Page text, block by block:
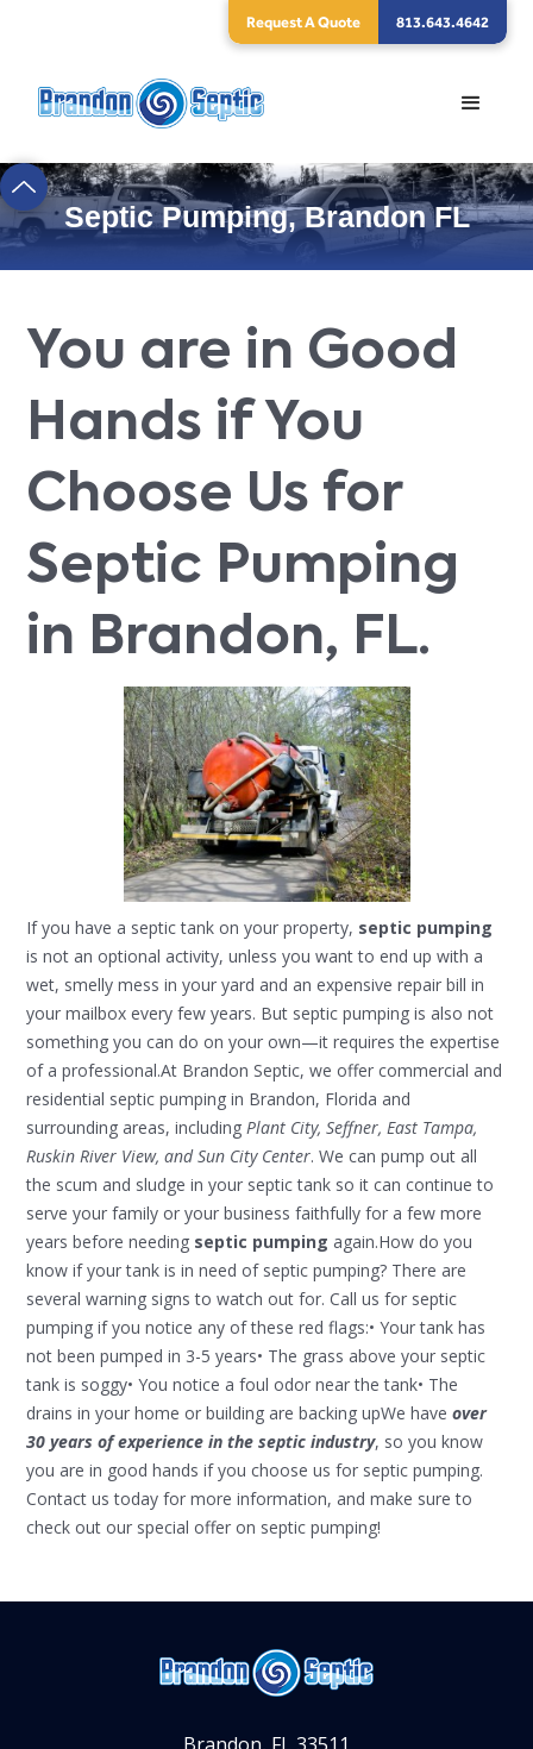
Request A Quote 813.643.4642
Septic Pumping, Brandon FL
You are in Good
Hands if You
Choose Us for
Septic Pumping
in Brandon, FL.
If you have a septic tank on your property, septic pumping
is not an optional activity, unless you want to end up with a
wet, smelly mess in your yard and an expensive repair bill in
your mailbox every few years. But septic pumping is also not
something you can do on your own—it requires the expertise
of a professional.At Brandon Septic, we offer commercial and
residential septic pumping in Brandon, Florida and
surrounding areas, includingPlant City, Seffner, East Tampa,
Ruskin River View, and Sun City Center. We can pump out all
the scum and sludge in your septic tank so it can continue to
serve your family or your business faithfully for a few more
years before needing septic pumping again.How do you
know if your tank is in need of septic pumping? There are
several warning signs to watch out for. Call us for septic
pumping if you notice any of these red flags:• Your tank has
not been pumped in 3-5 years• The grass above your septic
tank is soggy• You notice a foul odor near the tank• The
drains in your home or building are backing upWe haveover
30 years of experience in the septic industry, so you know
you are in good hands if you choose us for septic pumping.
Contact us today for more information, and make sure to
check out our special offer on septic pumping!